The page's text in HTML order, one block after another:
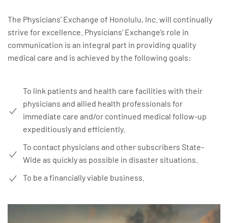
The Physicians’ Exchange of Honolulu, Inc. will continually
strive for excellence. Physicians’ Exchange’s role in
communication is an integral part in providing quality
medical care and is achieved by the following goals:
To link patients and health care facilities with their
physicians and allied health professionals for
immediate care and/or continued medical follow-up
expeditiously and efficiently.
To contact physicians and other subscribers State-
Wide as quickly as possible in disaster situations.
To be a financially viable business.